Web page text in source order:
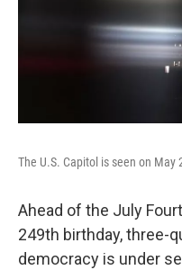
The U.S. Capitol is seen on May
Ahead of the July
249th birthday, three-
democracy is under